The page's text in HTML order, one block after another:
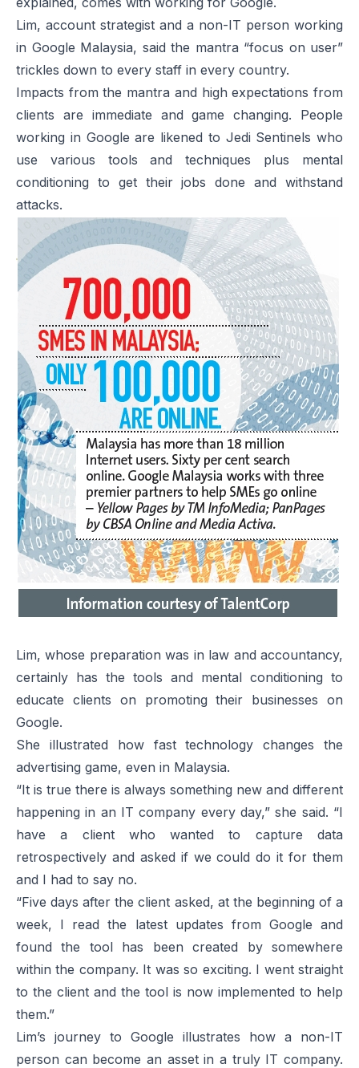
Lim, account strategist and a non-IT person working
in Google Malaysia, said the mantra “focus on user”
trickles down to every staff in every country.
Impacts from the mantra and high expectations from
clients are immediate and game changing. People
working in Google are likened to Jedi Sentinels who
use various tools and techniques plus mental
conditioning to get their jobs done and withstand
attacks.
Lim, whose preparation was in law and accountancy,
certainly has the tools and mental conditioning to
educate clients on promoting their businesses on
Google.
She illustrated how fast technology changes the
advertising game, even in Malaysia.
“It is true there is always something new and different
happening in an IT company every day,” she said. “I
have a client who wanted to capture data
retrospectively and asked if we could do it for them
and I had to say no.
“Five days after the client asked, at the beginning of a
week, I read the latest updates from Google and
found the tool has been created by somewhere
within the company. It was so exciting. I went straight
to the client and the tool is now implemented to help
them.”
Lim’s journey to Google illustrates how a non-IT
person can become an asset in a truly IT company.